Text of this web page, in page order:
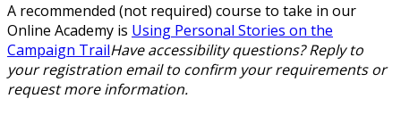
A recommended (not required) course to take in our
Online Academy is Using Personal Stories on the
Campaign TrailHave accessibility questions? Reply to
your registration email to confirm your requirements or
request more information.